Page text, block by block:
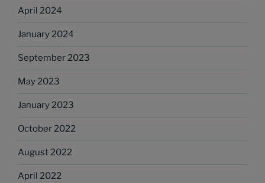
April 2024
January 2024
September 2023
May 2023
January 2023
October 2022
August 2022
April 2022